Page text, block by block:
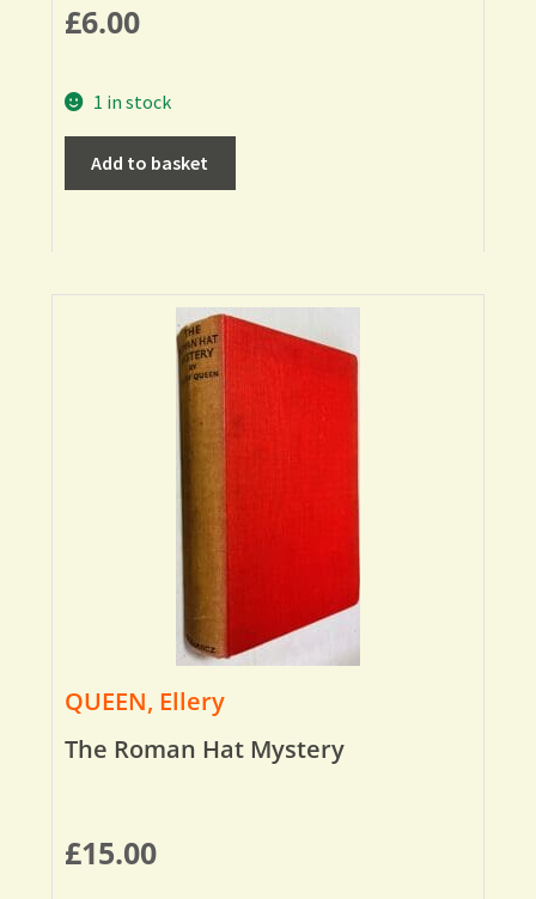
£6.00
1 in stock
Add to basket
QUEEN, Ellery
The Roman Hat Mystery
£15.00